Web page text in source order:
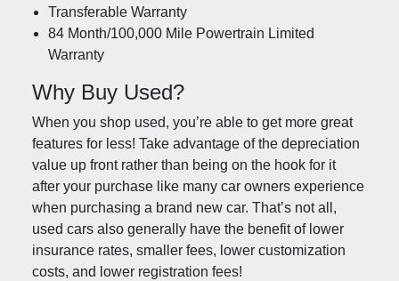
Transferable Warranty
84 Month/100,000 Mile Powertrain Limited
Warranty
Why Buy Used?
When you shop used, you’re able to get more great
features for less! Take advantage of the depreciation
value up front rather than being on the hook for it
after your purchase like many car owners experience
when purchasing a brand new car. That’s not all,
used cars also generally have the benefit of lower
insurance rates, smaller fees, lower customization
costs, and lower registration fees!